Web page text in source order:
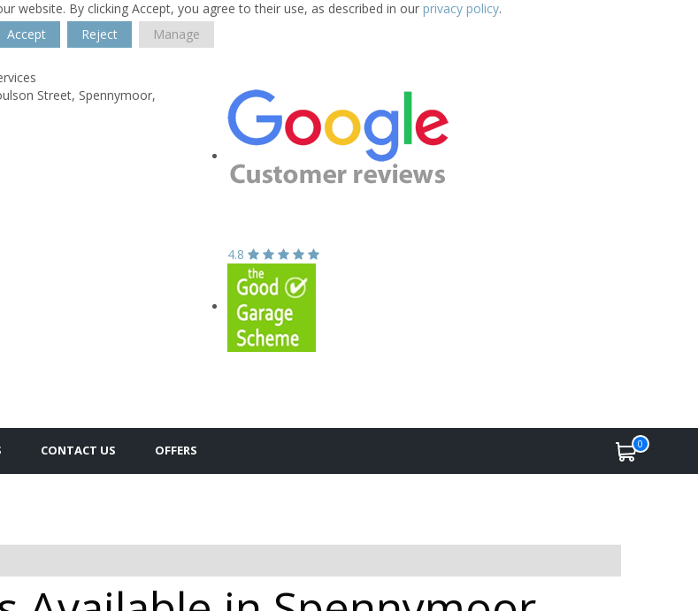
website. By clicking Accept, you agree to their use, as described in our privacy policy.
Accept
Reject Manage
Street, Spennymoor,
4.8
CONTACT US OFFERS 0